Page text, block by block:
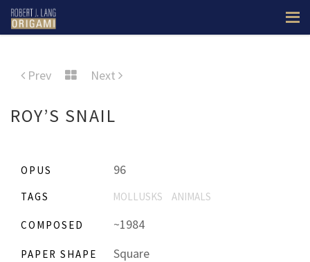
Prev Next
ROY’S SNAIL
OPUS 96
TAGS MOLLUSKS ANIMALS
COMPOSED ~1984
PAPER SHAPE Square